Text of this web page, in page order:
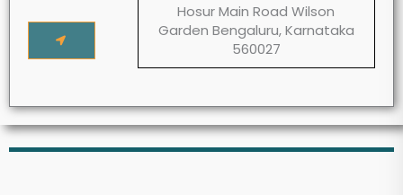
Hosur Main Road Wilson
Garden Bengaluru, Karnataka
560027